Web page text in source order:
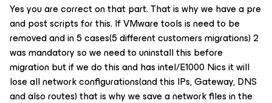
Yes you are correct on that part. That is why we have a pre
and post scripts for this. If VMware tools is need to be
removed and in 5 cases(5 different customers migrations) 2
was mandatory so we need to uninstall this before
migration but if we do this and has intel/E1000 Nics it will
lose all network configurations(and this IPs, Gateway, DNS
and also routes) that is why we save a network files in the